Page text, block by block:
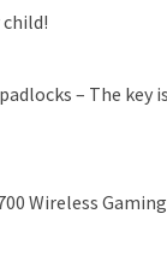
child!
– The key
Wireless